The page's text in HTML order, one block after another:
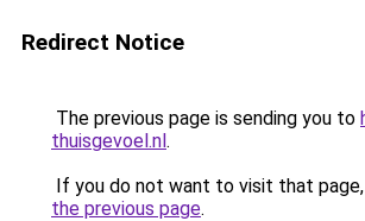
Redirect Notice
The previous page is sending you to
thuisgevoel.nl.
If you do not want to visit that
the previous page.